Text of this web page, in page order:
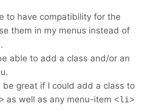
to have compatibility for the
them in my menus instead of
able to add a class and/or an
be great if I could add a class to
as well as any menu-item <li>